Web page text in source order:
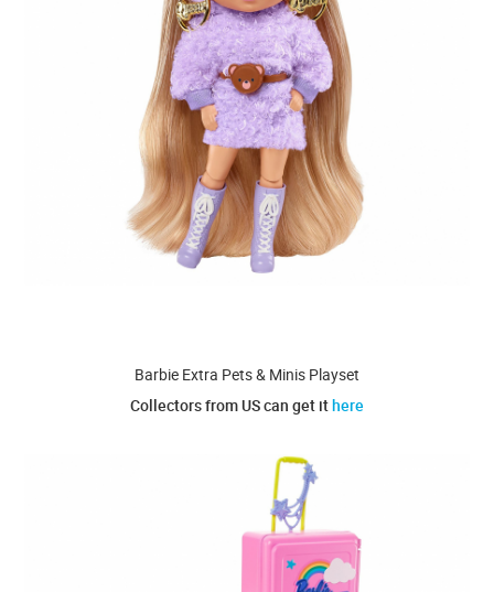
Barbie Extra Pets & Minis Playset
Collectors from US can get ithere